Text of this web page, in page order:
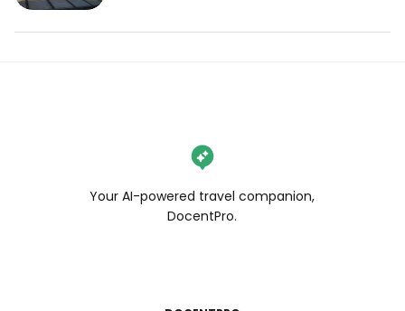
Your AI-powered travel companion,
DocentPro.